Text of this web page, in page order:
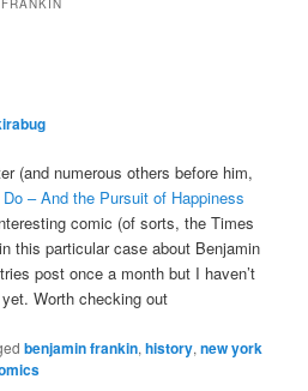
(and numerous others before him,
Do – And the Pursuit of Happiness
comic (of sorts, the Times
this particular case about Benjamin
post once a month but I haven’t
Worth checking out
benjamin frankin,history,new york